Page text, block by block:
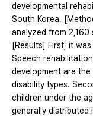
developmental
South Korea.
analyzed from 2,160
[Results] First, it
Speech
development are
disability types.
children under the
generally distributed